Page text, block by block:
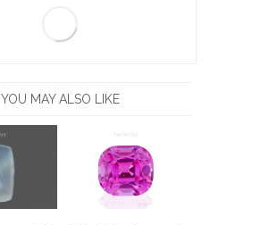
YOU MAY ALSO LIKE